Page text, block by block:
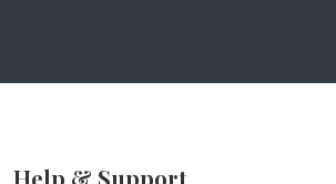
Help & Support